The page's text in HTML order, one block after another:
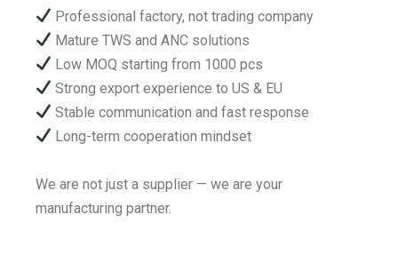
Professional factory, not trading company
Mature TWS and ANC solutions
Low MOQ starting from 1000 pcs
Strong export experience to US & EU
Stable communication and fast response
Long-term cooperation mindset
We are not just a supplier — we are your
manufacturing partner.